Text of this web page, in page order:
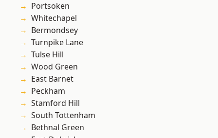
Portsoken
Whitechapel
Bermondsey
Turnpike Lane
Tulse Hill
Wood Green
East Barnet
Peckham
Stamford Hill
South Tottenham
Bethnal Green